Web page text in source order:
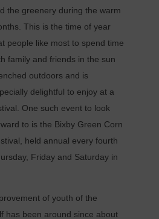
the greenery during the warm
This is the time of year
people like most to spend time
family and friends in the sun
outdoors and is
delightful to enjoy at a
One such event to look
to is the Bixby Green Corn
held annual every fourth
Friday and Saturday in
of youth of the
has been around since about